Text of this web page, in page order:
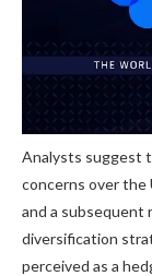
Analysts suggest
concerns over the
and a subsequent
diversification
perceived as a